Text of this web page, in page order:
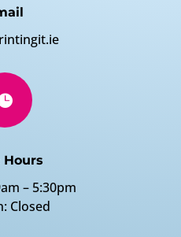
Hours
– 5:30pm
Closed